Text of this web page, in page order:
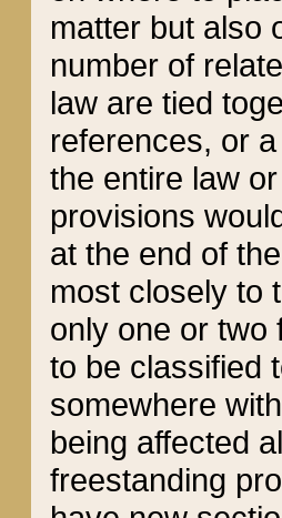
matter but also
number of
law are tied
references, or
the entire law
provisions
at the end of
most closely to
only one or two
to be classified
somewhere
being affected
freestanding